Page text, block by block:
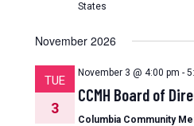
States
November 2026
TUE
3
November 3 @ 4:00 pm -
CCMH Board of
Columbia Community